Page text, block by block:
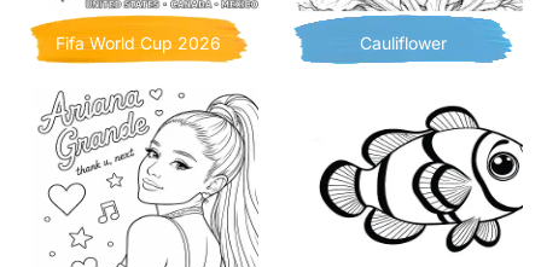
Fifa World Cup 2026 Cauliflower